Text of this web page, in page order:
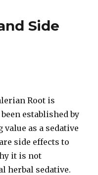
Side
Root is
established by
as a sedative
side effects to
it is not
herbal sedative.